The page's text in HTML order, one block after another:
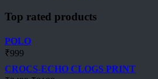
Top rated products
POLO
₹999
CROCS-ECHO CLOGS PRINT